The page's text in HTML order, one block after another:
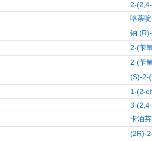
2-
咯萘
钠
2-(苄
2-(苄
(S)-2-
1-(2-
3-
卡泊
(2R)-